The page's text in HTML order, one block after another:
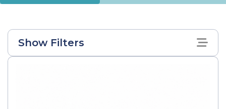
Show Filters